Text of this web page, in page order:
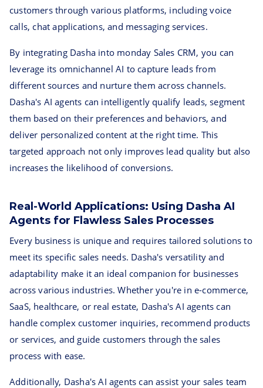
customers through various platforms, including voice
calls, chat applications, and messaging services.
By integrating Dasha into monday Sales CRM, you can
leverage its omnichannel AI to capture leads from
different sources and nurture them across channels.
Dasha's AI agents can intelligently qualify leads, segment
them based on their preferences and behaviors, and
deliver personalized content at the right time. This
targeted approach not only improves lead quality but also
increases the likelihood of conversions.
Real-World Applications: Using Dasha AI
Agents for Flawless Sales Processes
Every business is unique and requires tailored solutions to
meet its specific sales needs. Dasha's versatility and
adaptability make it an ideal companion for businesses
across various industries. Whether you're in e-commerce,
SaaS, healthcare, or real estate, Dasha's AI agents can
handle complex customer inquiries, recommend products
or services, and guide customers through the sales
process with ease.
Additionally, Dasha's AI agents can assist your sales team